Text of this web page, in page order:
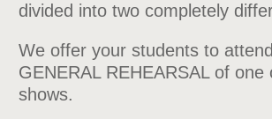
divided into two completely
We offer your students to
GENERAL REHEARSAL of
shows.